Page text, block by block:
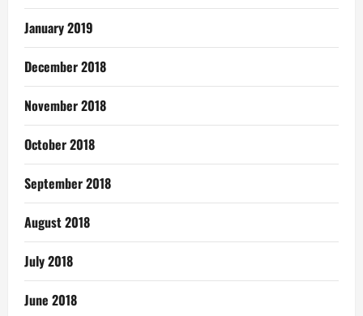
January 2019
December 2018
November 2018
October 2018
September 2018
August 2018
July 2018
June 2018